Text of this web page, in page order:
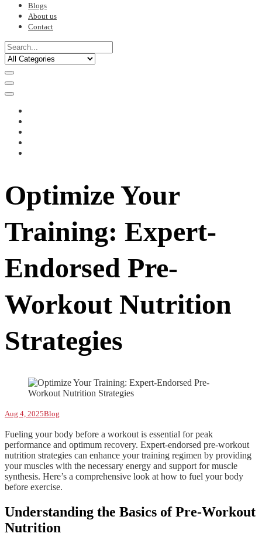
Blogs
About us
Contact
Optimize Your
Training: Expert-
Endorsed Pre-
Workout Nutrition
Strategies
Aug 4, 2025Blog
Fueling your body before a workout is essential for peak
performance and optimum recovery. Expert-endorsed pre-workout
nutrition strategies can enhance your training regimen by providing
your muscles with the necessary energy and support for muscle
synthesis. Here’s a comprehensive look at how to fuel your body
before exercise.
Understanding the Basics of Pre-Workout
Nutrition